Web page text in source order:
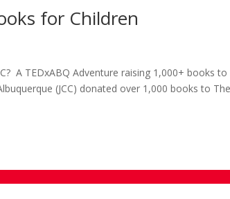
for Children
A TEDxABQ Adventure raising 1,000+ books to
(JCC) donated over 1,000 books to